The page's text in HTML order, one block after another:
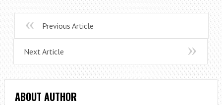
Previous Article
Next Article
ABOUT AUTHOR